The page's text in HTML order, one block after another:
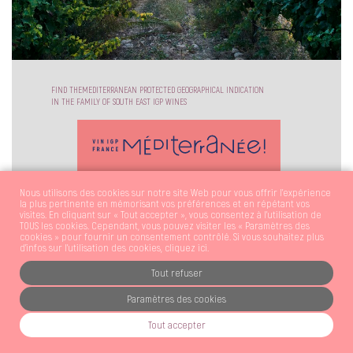
FIND THEMEDITERRANEAN PROTECTED GEOGRAPHICAL INDICATION
IN THE FAMILY OF SOUTH EAST IGP WINES
DOWNLOAD
LEGAL MENTIONS | CREDITS
Nous utilisons des cookies sur notre site Web pour vous offrir l'expérience
la plus pertinente en mémorisant vos préférences et en répétant vos
visites. En cliquant sur « Tout accepter », vous consentez à l'utilisation de
TOUS les cookies. Cependant, vous pouvez visiter les « Paramètres des
cookies » pour fournir un consentement contrôlé. Si vous souhaitez plus
d’infos sur l’utilisation des cookies, cliquez ici
Tout refuser
Paramètres des cookies
Tout accepter